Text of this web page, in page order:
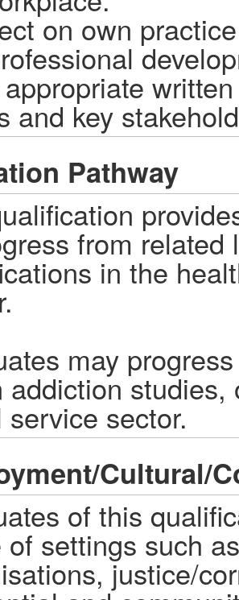
on own
and key
Pathway
from related
in the
may
addiction
service sector.
Cultural/
of this
of settings such
justice/